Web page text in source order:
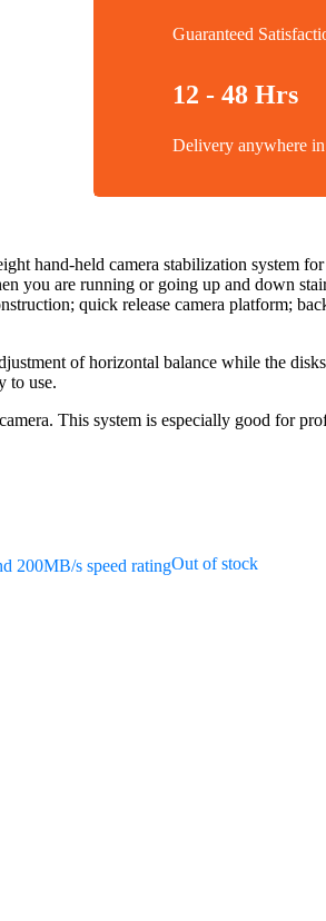
Guaranteed
12 - 48 Hrs
Delivery anywhere
hand-held camera stabilization system
you are running or going up and down
quick release camera platform;
of horizontal balance while the
to use.
This system is especially good for
Out of stock